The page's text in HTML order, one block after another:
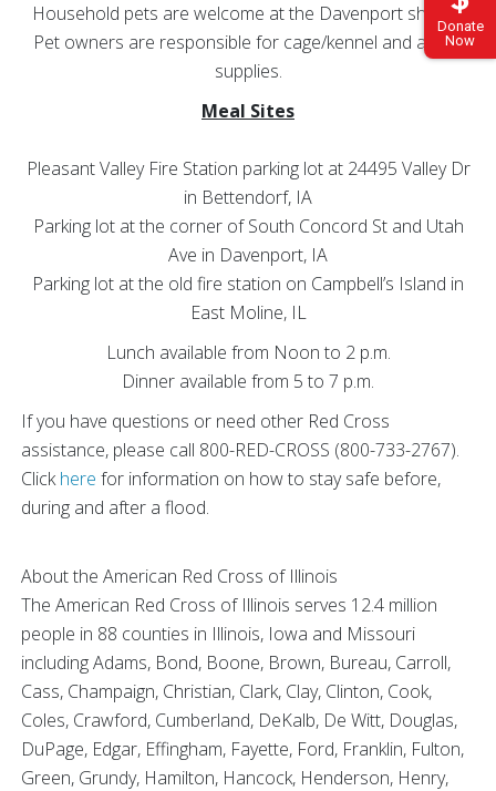
Donate
Now
Household pets are welcome at the Davenport shelter.
Pet owners are responsible for cage/kennel and all pet
supplies.
Meal Sites
Pleasant Valley Fire Station parking lot at 24495 Valley Dr
in Bettendorf, IA
Parking lot at the corner of South Concord St and Utah
Ave in Davenport, IA
Parking lot at the old fire station on Campbell’s Island in
East Moline, IL
Lunch available from Noon to 2 p.m.
Dinner available from 5 to 7 p.m.
If you have questions or need other Red Cross
assistance, please call 800-RED-CROSS (800-733-2767).
Clickhere for information on how to stay safe before,
during and after a flood.
About the American Red Cross of Illinois
The American Red Cross of Illinois serves 12.4 million
people in 88 counties in Illinois, Iowa and Missouri
including Adams, Bond, Boone, Brown, Bureau, Carroll,
Cass, Champaign, Christian, Clark, Clay, Clinton, Cook,
Coles, Crawford, Cumberland, DeKalb, De Witt, Douglas,
DuPage, Edgar, Effingham, Fayette, Ford, Franklin, Fulton,
Green, Grundy, Hamilton, Hancock, Henderson, Henry,